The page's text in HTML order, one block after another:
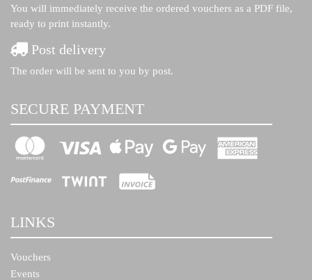
You will immediately receive the ordered vouchers as a PDF file,
ready to print instantly.
Post delivery
The order will be sent to you by post.
SECURE PAYMENT
LINKS
Vouchers
Events